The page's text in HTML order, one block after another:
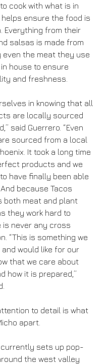
cook with what is in
helps ensure the food is
Everything from their
salsas is made from
even the meat they use
house to ensure
and freshness.
in knowing that all
are locally sourced
said Guerrero. “Even
sourced from a local
It took a long time
products and we
have finally been able
because Tacos
both meat and plant
they work hard to
is never any cross
“This is something we
would like for our
that we care about
how it is prepared,”
to detail is what
apart.
currently sets up pop-
the west valley